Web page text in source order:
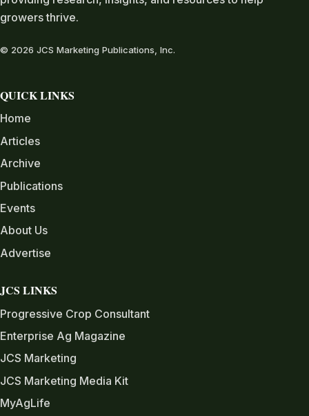
growers thrive.
© 2026 JCS Marketing Publications, Inc.
QUICK LINKS
Home
Articles
Archive
Publications
Events
About Us
Advertise
JCS LINKS
Progressive Crop Consultant
Enterprise Ag Magazine
JCS Marketing
JCS Marketing Media Kit
MyAgLife